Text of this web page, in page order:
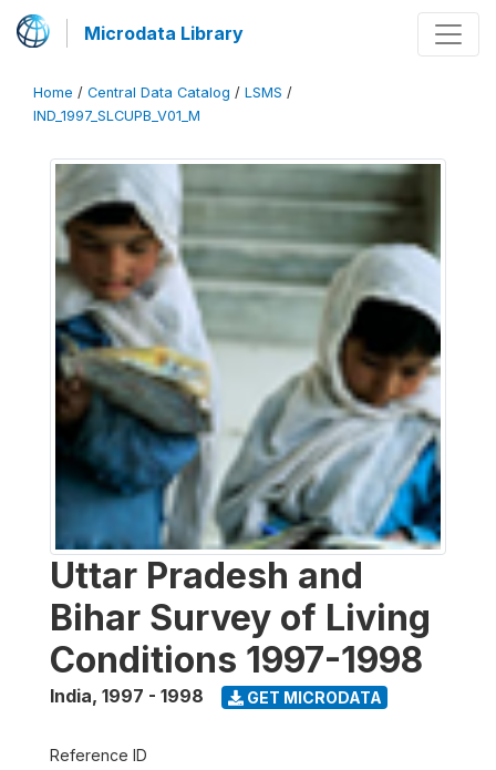
Microdata Library
Home / Central Data Catalog / LSMS /
IND_1997_SLCUPB_V01_M
Uttar Pradesh and
Bihar Survey of Living
Conditions 1997-1998
India, 1997 - 1998 GET MICRODATA
Reference ID